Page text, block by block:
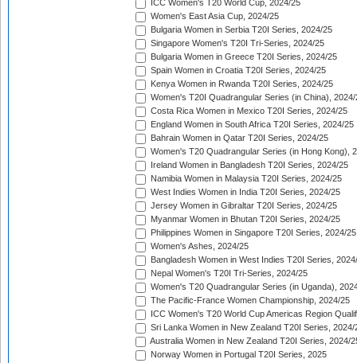
ICC Women's T20 World Cup, 2024/25
Women's East Asia Cup, 2024/25
Bulgaria Women in Serbia T20I Series, 2024/25
Singapore Women's T20I Tri-Series, 2024/25
Bulgaria Women in Greece T20I Series, 2024/25
Spain Women in Croatia T20I Series, 2024/25
Kenya Women in Rwanda T20I Series, 2024/25
Women's T20I Quadrangular Series (in China), 2024/
Costa Rica Women in Mexico T20I Series, 2024/25
England Women in South Africa T20I Series, 2024/25
Bahrain Women in Qatar T20I Series, 2024/25
Women's T20 Quadrangular Series (in Hong Kong),
Ireland Women in Bangladesh T20I Series, 2024/25
Namibia Women in Malaysia T20I Series, 2024/25
West Indies Women in India T20I Series, 2024/25
Jersey Women in Gibraltar T20I Series, 2024/25
Myanmar Women in Bhutan T20I Series, 2024/25
Philippines Women in Singapore T20I Series, 2024/25
Women's Ashes, 2024/25
Bangladesh Women in West Indies T20I Series,
Nepal Women's T20I Tri-Series, 2024/25
Women's T20 Quadrangular Series (in Uganda),
The Pacific-France Women Championship, 2024/25
ICC Women's T20 World Cup Americas Region
Sri Lanka Women in New Zealand T20I Series, 2024/
Australia Women in New Zealand T20I Series, 2024/
Norway Women in Portugal T20I Series, 2025